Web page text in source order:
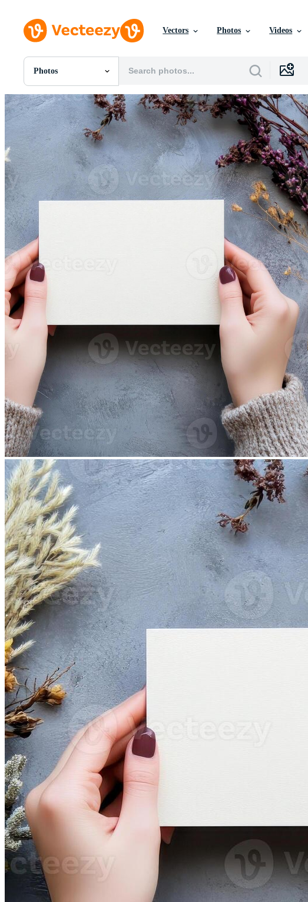
Vectors Photos Videos
Photos
All Images
Photos
PNGs
PSDs
Templates
Vectors
Videos
Motion Graphics
Editorial Images